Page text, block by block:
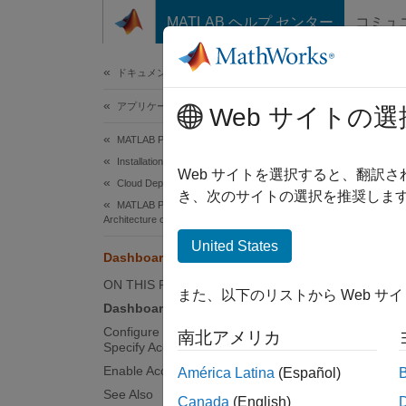
コンテンツへスキップ
MATLAB ヘルプ センター コミュ
ドキュメンテーションのホーム
アプリケーションのデプロイ
MATLAB Production Server
Installation
Cloud Deployment
MATLAB Production Server Reference
Architecture on Azure
Dashboard Access Control
ON THIS PAGE
Dashboard User Roles
Configure Identity Provider and
Specify Access Control Policies
Enable Access Control
See Also
Web サイトの選
Web サイトを選択すると、翻訳
き、次のサイトの選択を推奨しま
United States
また、以下のリストから Web サ
南北アメリカ
América Latina (Español)
Canada (English)